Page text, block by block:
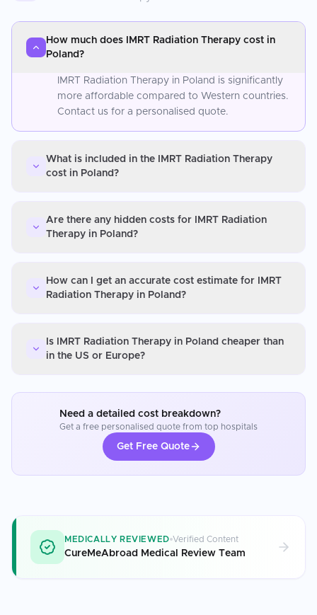
How much does IMRT Radiation Therapy cost in
Poland?
IMRT Radiation Therapy in Poland is significantly
more affordable compared to Western countries.
Contact us for a personalised quote.
What is included in the IMRT Radiation Therapy
cost in Poland?
Are there any hidden costs for IMRT Radiation
Therapy in Poland?
How can I get an accurate cost estimate for IMRT
Radiation Therapy in Poland?
Is IMRT Radiation Therapy in Poland cheaper than
in the US or Europe?
Need a detailed cost breakdown?
Get a free personalised quote from top hospitals
Get Free Quote
MEDICALLY REVIEWED Verified Content
CureMeAbroad Medical Review Team